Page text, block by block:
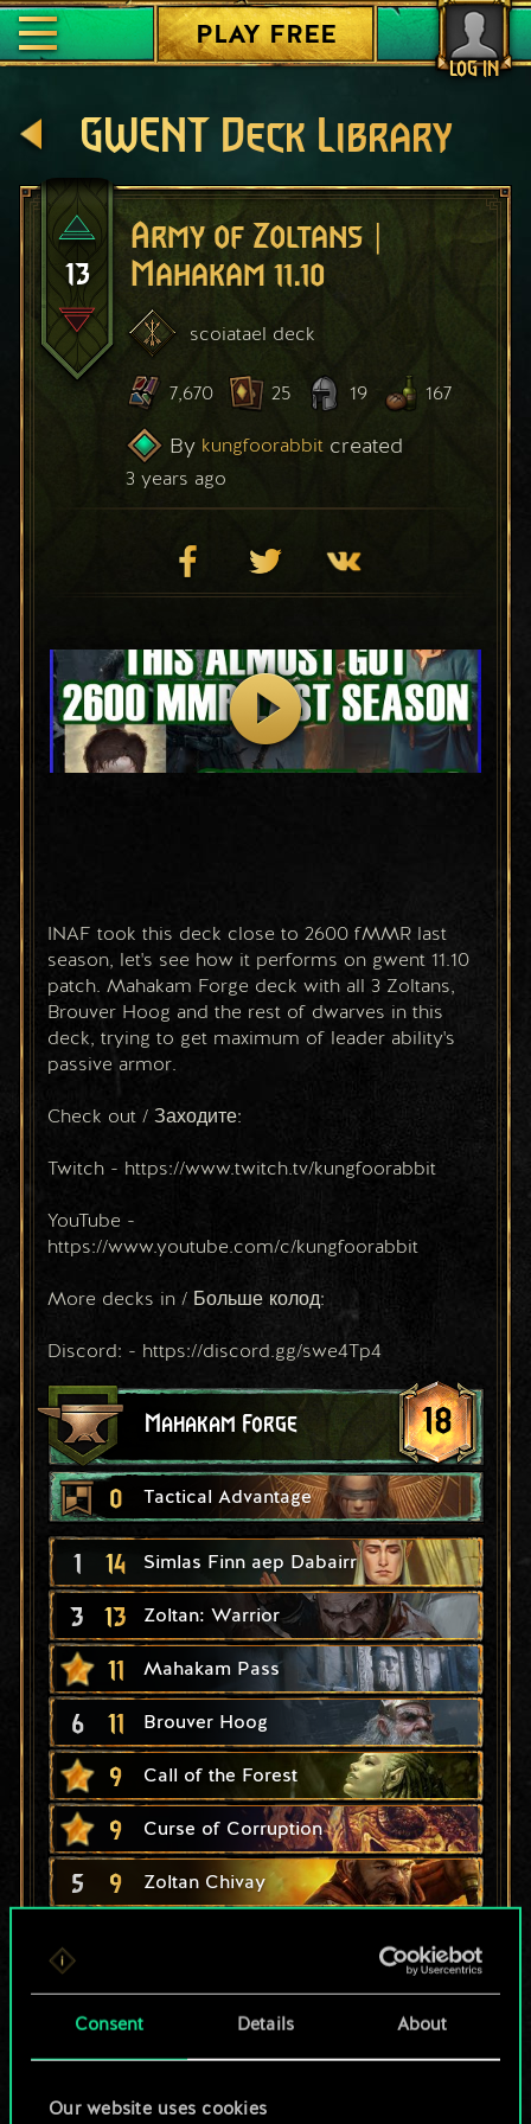
Consent Details About
Our website uses cookies
LOG IN
PLAY FREE
GWENT Deck Library
13
Army of Zoltans |
Mahakam 11.10
scoiatael deck
7,670 25 19 167
By kungfoorabbit created
3 years ago
Mahakam Forge 18
0 Tactical Advantage
1 14 Simlas Finn aep Dabairr
3 13 Zoltan: Warrior
11 Mahakam Pass
6 11 Brouver Hoog
9 Call of the Forest
9 Curse of Corruption
5 9 Zoltan Chivay
4 8 Zoltan: Scoundrel
6 Zoltan's Company
INAF took this deck close to 2600 fMMR last
season, let's see how it performs on gwent 11.10
patch. Mahakam Forge deck with all 3 Zoltans,
Brouver Hoog and the rest of dwarves in this
deck, trying to get maximum of leader ability's
passive armor.
Check out / Заходите:
Twitch - https://www.twitch.tv/kungfoorabbit
YouTube -
https://www.youtube.com/c/kungfoorabbit
More decks in / Больше колод:
Discord: - https://discord.gg/swe4Tp4